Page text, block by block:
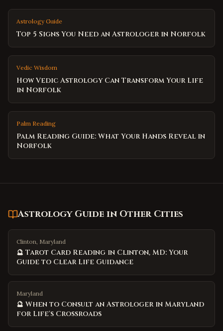
Astrology Guide
Top 5 Signs You Need an Astrologer in Norfolk
Vedic Wisdom
How Vedic Astrology Can Transform Your Life
in Norfolk
Palm Reading
Palm Reading Guide: What Your Hands Reveal in
Norfolk
Astrology Guide in Other Cities
Clinton, Maryland
🔮 Tarot Card Reading in Clinton, MD: Your
Guide to Clear Life Guidance
Maryland
🔮 When to Consult an Astrologer in Maryland
for Life's Crossroads